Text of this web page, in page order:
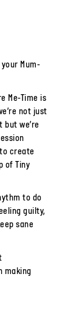
your Mum-
Me-Time is
not just
we’re
create
of Tiny
to do
guilty,
sane
making